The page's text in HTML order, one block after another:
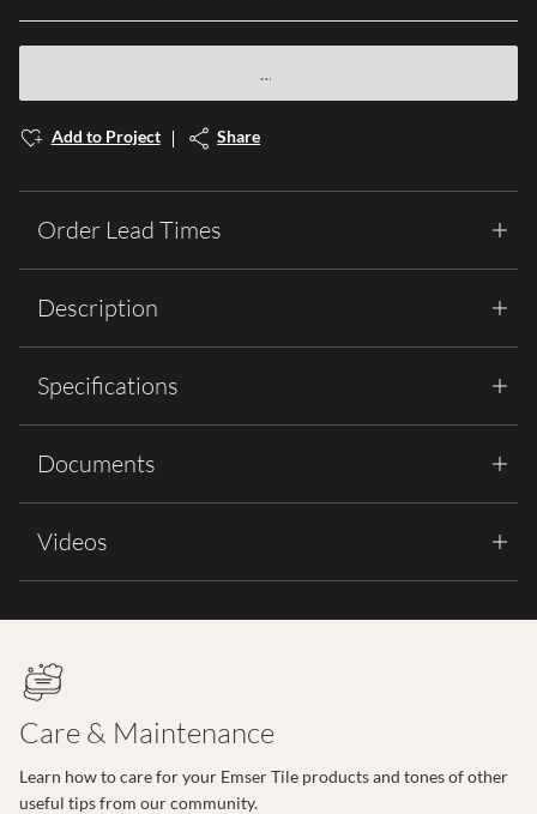
Add to Project Share
Order Lead Times
Description
Specifications
Documents
Videos
Care & Maintenance
Learn how to care for your Emser Tile products and tones of other
useful tips from our community.